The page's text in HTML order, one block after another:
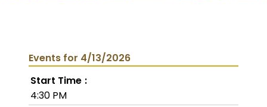
Events for 4/13/2026
Start Time
4:30 PM